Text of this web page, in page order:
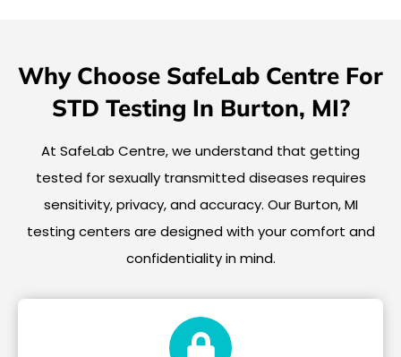
Why Choose SafeLab Centre For
STD Testing In Burton, MI?
At SafeLab Centre, we understand that getting
tested for sexually transmitted diseases requires
sensitivity, privacy, and accuracy. Our Burton, MI
testing centers are designed with your comfort and
confidentiality in mind.